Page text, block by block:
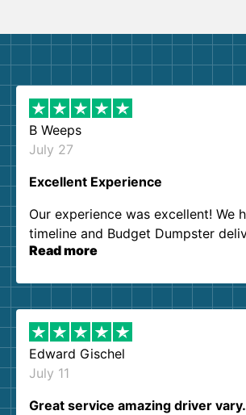
B Weeps
July 27
Excellent Experience
Our experience was excellent! We
timeline and Budget Dumpster
our expectations. Customer service
them again. I highly recommend!
Read more
Edward Gischel
July 11
Great service amazing driver